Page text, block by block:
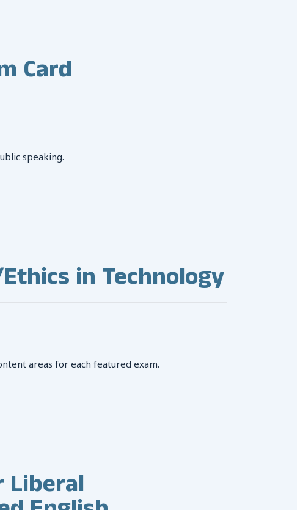
Card
speaking.
in Technology
areas for each featured exam.
Liberal